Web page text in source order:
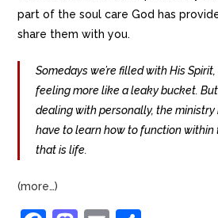
part of the soul care God has
share them with you.
Somedays we’re filled with His
feeling more like a leaky bucket.
dealing with personally, the ministry
have to learn how to function within
that is life.
(more…)